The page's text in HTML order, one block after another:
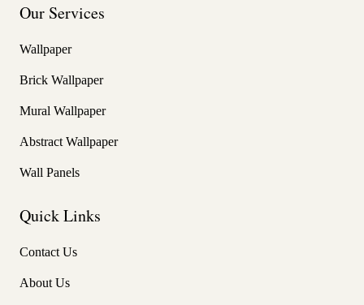
Our Services
Wallpaper
Brick Wallpaper
Mural Wallpaper
Abstract Wallpaper
Wall Panels
Quick Links
Contact Us
About Us